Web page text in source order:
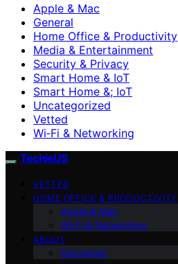
Apple & Mac
General
Home Office & Productivity
Media & Entertainment
Security & Privacy
Smart Home & IoT
Smart Home &; IoT
Uncategorized
Vetted
Wi‑Fi & Networking
TechieUS
VETTED
HOME OFFICE & PRODUCTIVITY
Apple & Mac
Wi‑Fi & Networking
ABOUT
Disclaimer